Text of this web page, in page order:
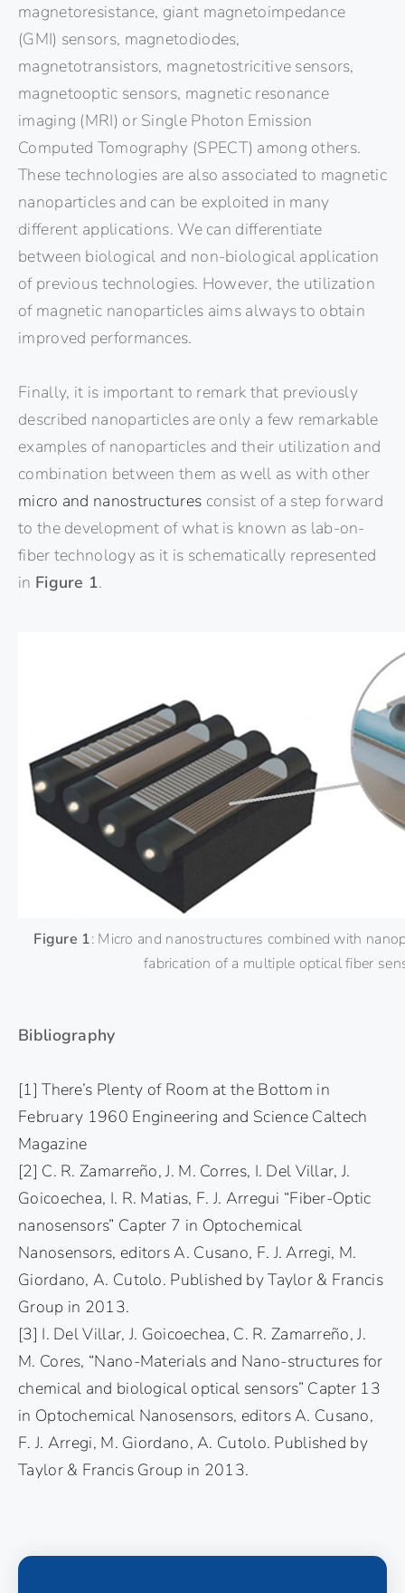
magnetoresistance, giant magnetoimpedance
(GMI) sensors, magnetodiodes,
magnetotransistors, magnetostricitive sensors,
magnetooptic sensors, magnetic resonance
imaging (MRI) or Single Photon Emission
Computed Tomography (SPECT) among others.
These technologies are also associated to magnetic
nanoparticles and can be exploited in many
different applications. We can differentiate
between biological and non-biological application
of previous technologies. However, the utilization
of magnetic nanoparticles aims always to obtain
improved performances.
Finally, it is important to remark that previously
described nanoparticles are only a few remarkable
examples of nanoparticles and their utilization and
combination between them as well as with other
micro and nanostructures consist of a step forward
to the development of what is known as lab-on-
fiber technology as it is schematically represented
in Figure 1.
Figure 1: Micro and nanostructures combined with
fabrication of a multiple optical fiber
Bibliography
[1] There’s Plenty of Room at the Bottom in
February 1960 Engineering and Science Caltech
Magazine
[2] C. R. Zamarreño, J. M. Corres, I. Del Villar, J.
Goicoechea, I. R. Matias, F. J. Arregui “Fiber-Optic
nanosensors” Capter 7 in Optochemical
Nanosensors, editors A. Cusano, F. J. Arregi, M.
Giordano, A. Cutolo. Published by Taylor & Francis
Group in 2013.
[3] I. Del Villar, J. Goicoechea, C. R. Zamarreño, J.
M. Cores, “Nano-Materials and Nano-structures for
chemical and biological optical sensors” Capter 13
in Optochemical Nanosensors, editors A. Cusano,
F. J. Arregi, M. Giordano, A. Cutolo. Published by
Taylor & Francis Group in 2013.